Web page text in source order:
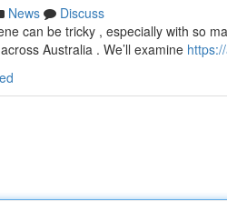
News
Discuss
can be tricky , especially with so
Australia . We’ll examine